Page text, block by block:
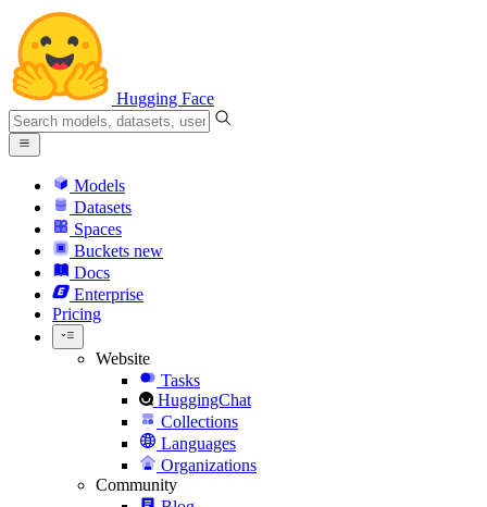
Hugging Face
Models
Datasets
Spaces
Buckets new
Docs
Enterprise
Pricing
Website
Tasks
HuggingChat
Collections
Languages
Organizations
Community